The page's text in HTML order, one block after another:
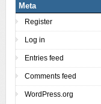
Meta
Register
Log in
Entries feed
Comments feed
WordPress.org